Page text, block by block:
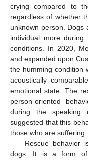
crying compared to
regardless of whether
unknown person. Dogs
individual more
conditions. In 2020,
and expanded upon
the humming condition
acoustically
emotional state. The
person-oriented
during the speaking
suggested that this
those who are suffering.
Rescue behavior
dogs. It is a form of